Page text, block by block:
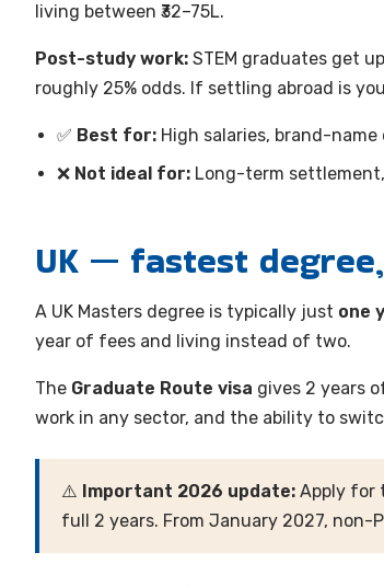
living between ₹32–75L.
Post-study work: STEM graduates get
roughly 25% odds. If settling abroad is
✅ Best for: High salaries, brand-
❌ Not ideal for: Long-term
UK — fastest
A UK Masters degree is typically just one
year of fees and living instead of two.
The Graduate Route visa gives 2 years
work in any sector, and the ability to
⚠️ Important 2026 update: Apply for
full 2 years. From January 2027, non-